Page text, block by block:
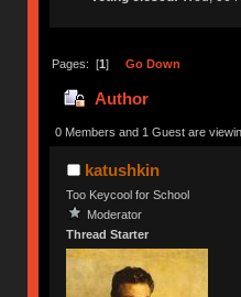
Pages: [1] Go Down
Author
0 Members and 1 Guest are
katushkin
Too Keycool for School
Moderator
Thread Starter